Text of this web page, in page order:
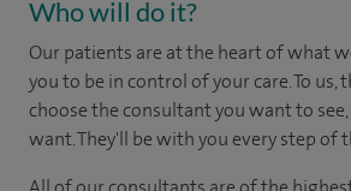
Who will do it?
Our patients are at the heart of what
you to be in control of your care. To us,
choose the consultant you want to
want. They'll be with you every step of